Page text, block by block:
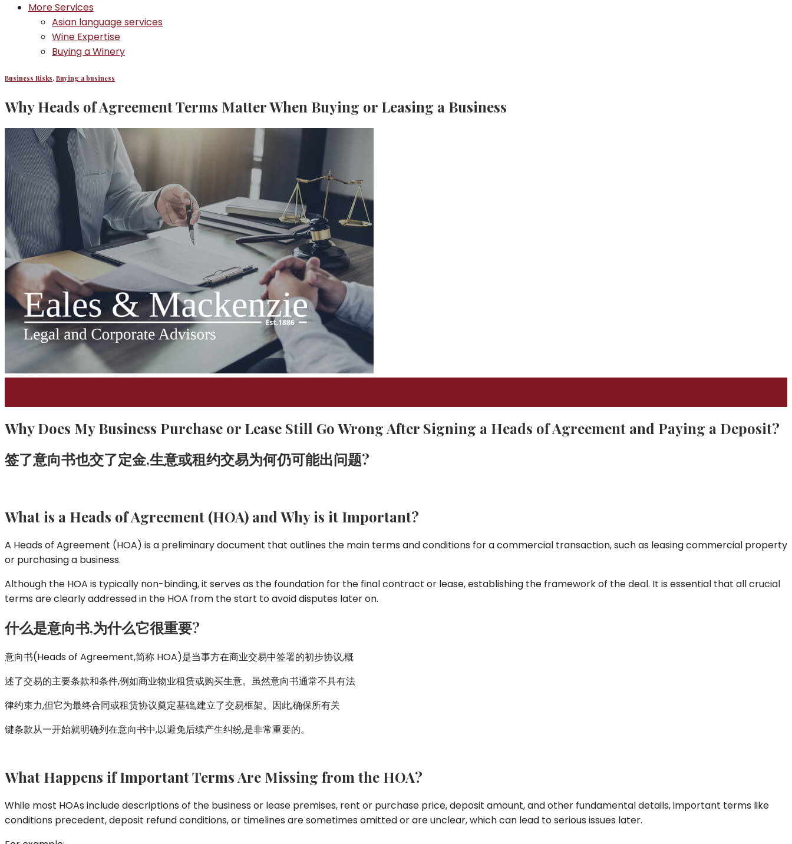
More Services
Asian language services
Wine Expertise
Buying a Winery
Business Risks, Buying a business
Why Heads of Agreement Terms Matter When Buying or Leasing a Business
Why Does My Business Purchase or Lease Still Go Wrong After Signing a Heads of Agreement and Paying a Deposit?
签了意向书也交了定金,生意或租约交易为何仍可能出问题?
What is a Heads of Agreement (HOA) and Why is it Important?
A Heads of Agreement (HOA) is a preliminary document that outlines the main terms and conditions for a commercial transaction, such as leasing commercial property
or purchasing a business.
Although the HOA is typically non-binding, it serves as the foundation for the final contract or lease, establishing the framework of the deal. It is essential that all crucial
terms are clearly addressed in the HOA from the start to avoid disputes later on.
什么是意向书,为什么它很重要?
意向书(Heads of Agreement,简称 HOA)是当事方在商业交易中签署的初步协议,概
述了交易的主要条款和条件,例如商业物业租赁或购买生意。虽然意向书通常不具有法
律约束力,但它为最终合同或租赁协议奠定基础,建立了交易框架。因此,确保所有关
键条款从一开始就明确列在意向书中,以避免后续产生纠纷,是非常重要的。
What Happens if Important Terms Are Missing from the HOA?
While most HOAs include descriptions of the business or lease premises, rent or purchase price, deposit amount, and other fundamental details, important terms like
conditions precedent, deposit refund conditions, or timelines are sometimes omitted or are unclear, which can lead to serious issues later.